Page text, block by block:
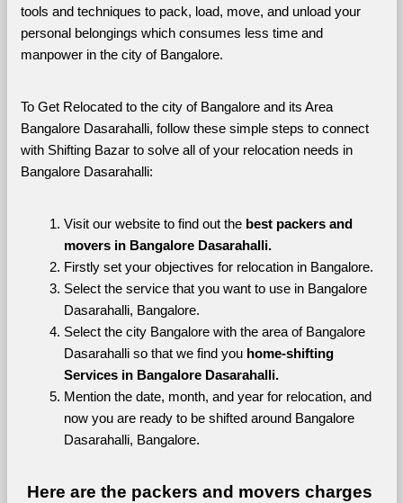
tools and techniques to pack, load, move, and unload your
personal belongings which consumes less time and
manpower in the city of Bangalore.
To Get Relocated to the city of Bangalore and its Area
Bangalore Dasarahalli, follow these simple steps to connect
with Shifting Bazar to solve all of your relocation needs in
Bangalore Dasarahalli:
Visit our website to find out the best packers and
movers in Bangalore Dasarahalli.
Firstly set your objectives for relocation in Bangalore.
Select the service that you want to use in Bangalore
Dasarahalli, Bangalore.
Select the city Bangalore with the area of Bangalore
Dasarahalli so that we find you home-shifting
Services in Bangalore Dasarahalli.
Mention the date, month, and year for relocation, and
now you are ready to be shifted around Bangalore
Dasarahalli, Bangalore.
Here are the packers and movers charges